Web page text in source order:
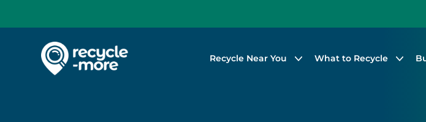
Recycle Near You What to Recycle